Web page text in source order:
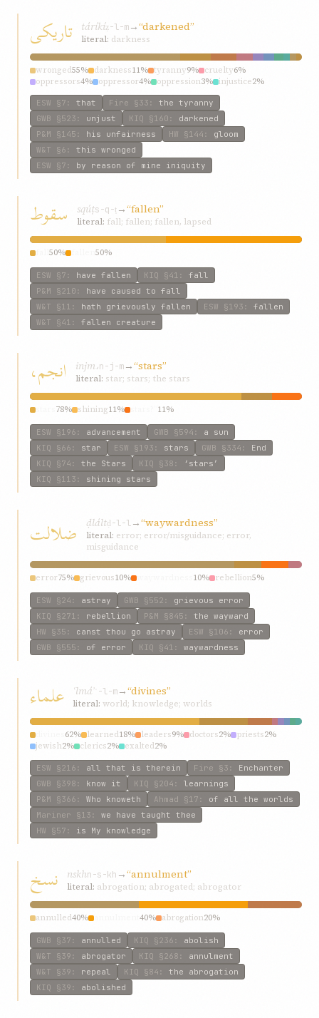
تاريکی táríkíẓ-l-m→“darkened”
literal: darkness
wronged55% darkness11% tyranny9% cruelty6%
oppressors4% oppressor4% oppression3% injustice2%
iniquity2% have2%
ESW §7 : that Fire §33 : the tyranny
GWB §523 : unjust KIQ §160 : darkened
P&M §145 : his unfairness HW §144 : gloom
W&T §6 : this wronged
ESW §7 : by reason of mine iniquity
سقوط sqúṭs-q-ṭ→“fallen”
literal: fall; fallen; fallen, lapsed
50% 50%
ESW §7 : have fallen KIQ §41 : fall
P&M §210 : have caused to fall
W&T §11 : hath grievously fallen ESW §193 : fallen
W&T §41 : fallen creature
انجم، injm،n-j-m→“stars”
literal: star; stars; the stars
78% shining11% 11%
ESW §196 : advancement GWB §594 : a sun
KIQ §66 : star ESW §193 : stars GWB §334 : End
KIQ §74 : the Stars KIQ §38 :
‘stars’
KIQ §113 : shining stars
ضلالت ḍláltḍ-l-l→“waywardness”
literal: error; error/misguidance; error,
misguidance
error75% grievous10% 10% rebellion5%
ESW §24 : astray GWB §552 : grievous error
KIQ §271 : rebellion P&M §845 : the wayward
HW §35 : canst thou go astray ESW §106 : error
GWB §555 : of error KIQ §41 : waywardness
علماء ʿlmáʾ ʿ-l-m→“divines”
literal: world; knowledge; worlds
62% learned18% leaders9% doctors2% priests2%
jewish2% clerics2% exalted2%
ESW §216 : all that is therein Fire §3 : Enchanter
GWB §398 : know it KIQ §204 : learnings
P&M §366 : Who knoweth Ahmad §17 : of all the worlds
Mariner §13 : we have taught thee
HW §57 : is My knowledge
نسخ nskhn-s-kh →“annulment”
literal: abrogation; abrogated; abrogator
annulled40% 40% abrogation20%
GWB §37 : annulled KIQ §236 : abolish
W&T §39 : abrogator KIQ §268 : annulment
W&T §39 : repeal KIQ §84 : the abrogation
KIQ §39 : abolished